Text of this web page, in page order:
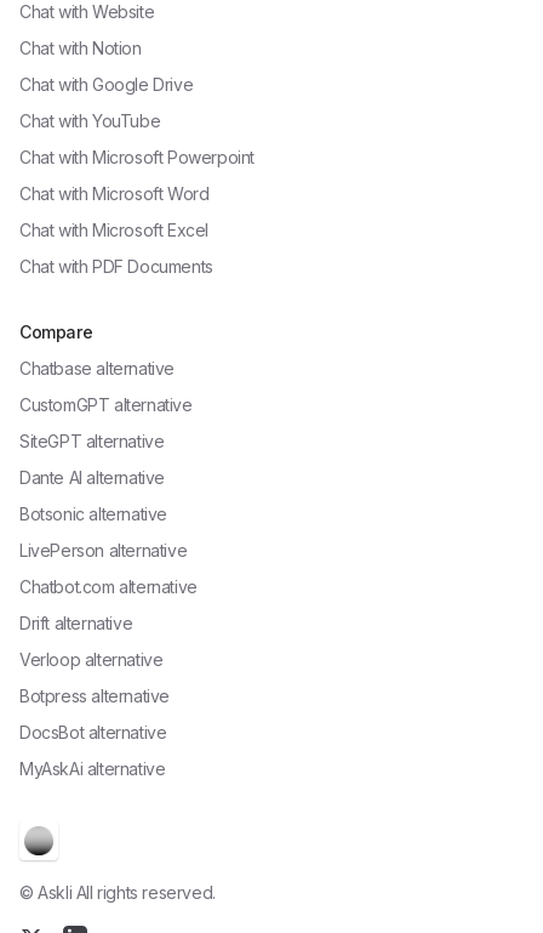
© Askli All rights reserved.
Chat with Website
Chat with Notion
Chat with Google Drive
Chat with YouTube
Chat with Microsoft Powerpoint
Chat with Microsoft Word
Chat with Microsoft Excel
Chat with PDF Documents
Compare
Chatbase alternative
CustomGPT alternative
SiteGPT alternative
Dante AI alternative
Botsonic alternative
LivePerson alternative
Chatbot.com alternative
Drift alternative
Verloop alternative
Botpress alternative
DocsBot alternative
MyAskAi alternative